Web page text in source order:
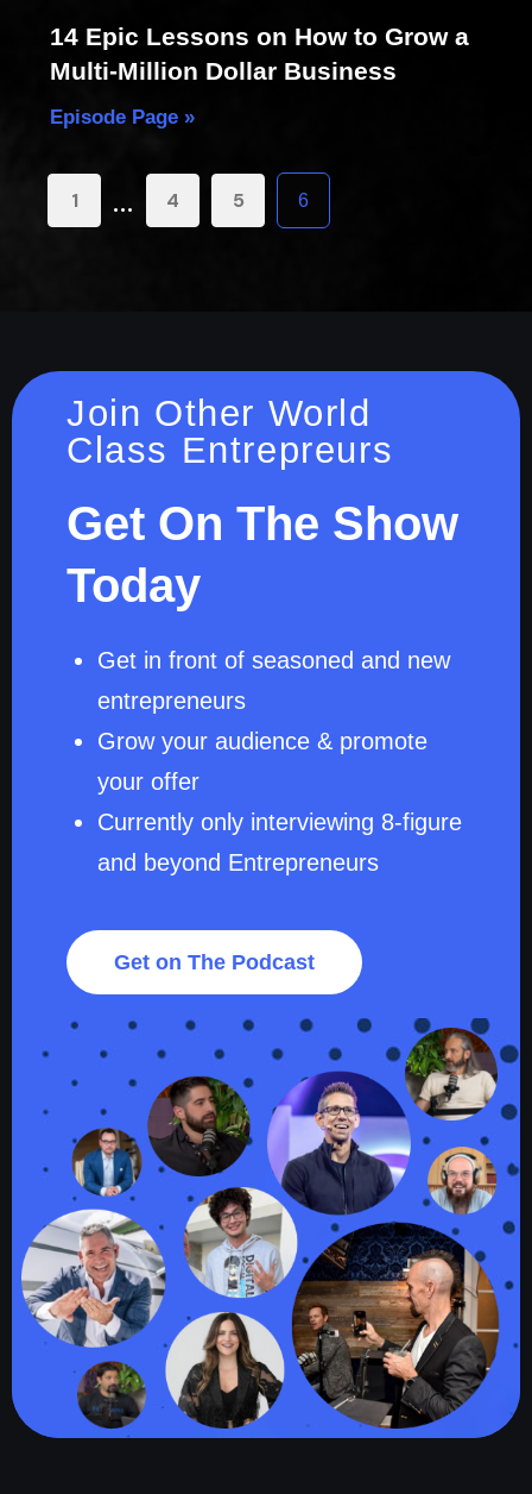
14 Epic Lessons on How to Grow a
Multi-Million Dollar Business
Episode Page »
1 … 4 5 6
Join Other World
Class Entrepreurs
Get On The Show
Today
Get in front of seasoned and new
entrepreneurs
Grow your audience & promote
your offer
Currently only interviewing 8-figure
and beyond Entrepreneurs
Get on The Podcast